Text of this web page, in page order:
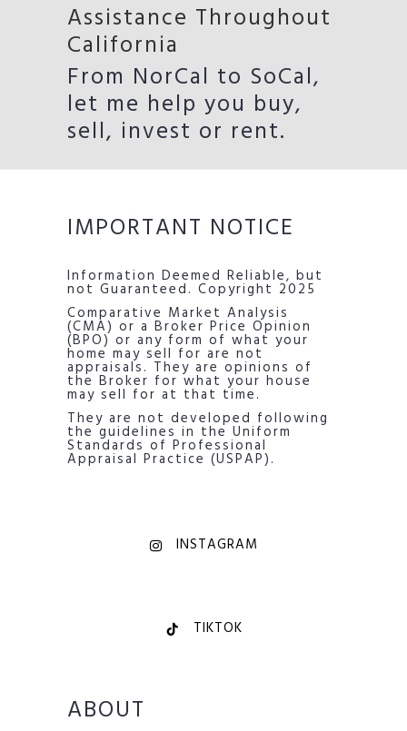
Assistance Throughout
California
From NorCal to SoCal,
let me help you buy,
sell, invest or rent.
IMPORTANT NOTICE
Information Deemed Reliable, but
not Guaranteed. Copyright 2025
Comparative Market Analysis
(CMA) or a Broker Price Opinion
(BPO) or any form of what your
home may sell for are not
appraisals. They are opinions of
the Broker for what your house
may sell for at that time.
They are not developed following
the guidelines in the Uniform
Standards of Professional
Appraisal Practice (USPAP).
INSTAGRAM
TIKTOK
ABOUT